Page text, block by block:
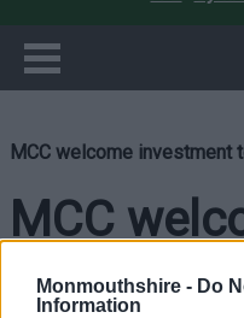
Monmouthshire - Do
Information
MCC welcome investment
MCC